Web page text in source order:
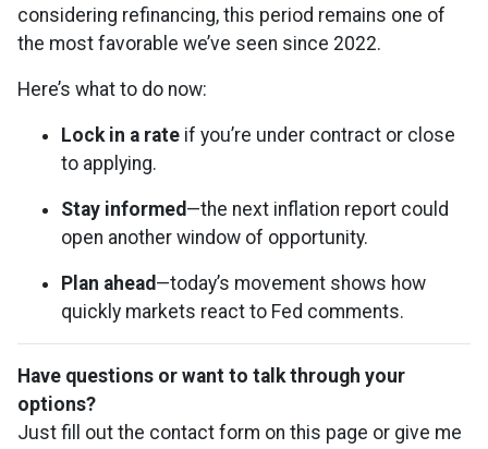
considering refinancing, this period remains one of
the most favorable we’ve seen since 2022.
Here’s what to do now:
Lock in a rate if you’re under contract or close
to applying.
Stay informed—the next inflation report could
open another window of opportunity.
Plan ahead—today’s movement shows how
quickly markets react to Fed comments.
Have questions or want to talk through your
options?
Just fill out the contact form on this page or give me